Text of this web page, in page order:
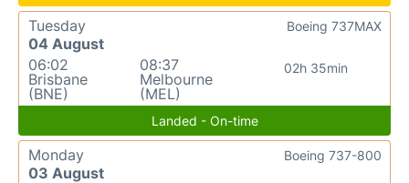
Tuesday
04 August
06:02
Brisbane
(BNE)
08:37
Melbourne
(MEL)
02h 35min
Boeing 737MAX
Landed - On-time
Monday
03 August
Boeing 737-800